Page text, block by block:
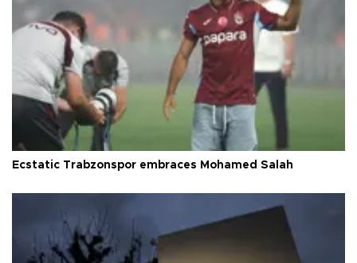
Ecstatic Trabzonspor embraces Mohamed Salah